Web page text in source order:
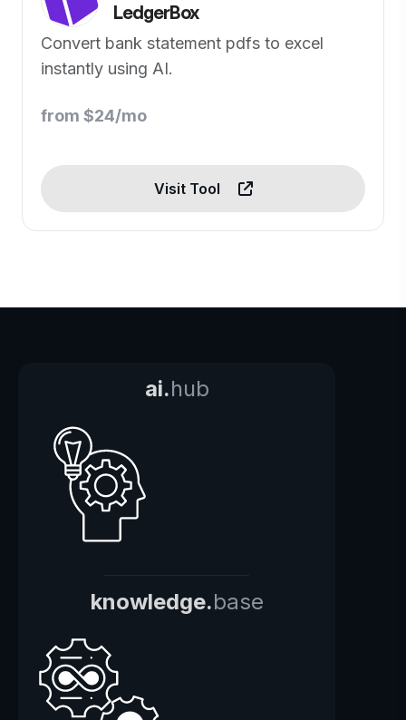
LedgerBox
Convert bank statement pdfs to excel
instantly using AI.
from $24/mo
Visit Tool
ai.hub
knowledge.base